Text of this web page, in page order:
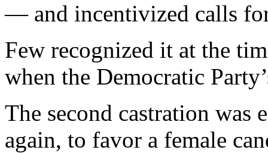
— and incentivized calls
Few recognized it at the
when the Democratic
The second castration
again, to favor a female